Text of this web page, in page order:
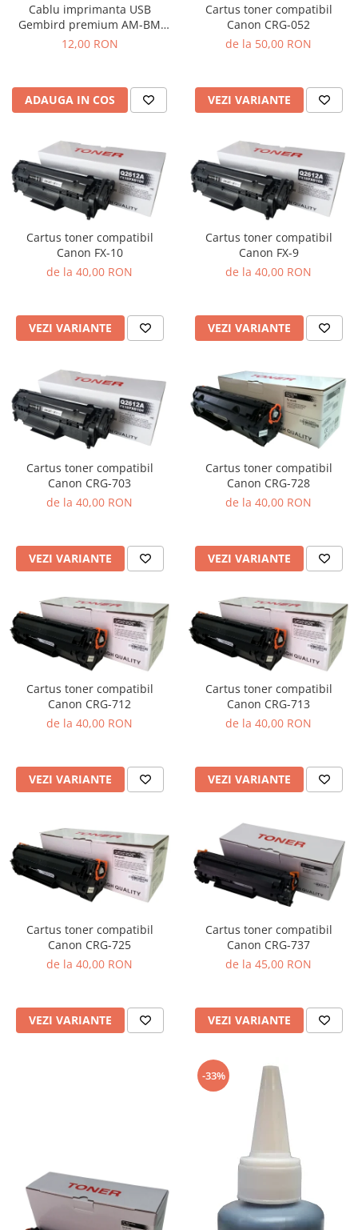
Cablu imprimanta USB
Gembird premium AM-BM
4.5m
12,00 RON
ADAUGA IN COS
Cartus toner compatibil
Canon CRG-052
de la 50,00 RON
VEZI VARIANTE
Cartus toner compatibil
Canon FX-10
de la 40,00 RON
VEZI VARIANTE
Cartus toner compatibil
Canon FX-9
de la 40,00 RON
VEZI VARIANTE
Cartus toner compatibil
Canon CRG-703
de la 40,00 RON
VEZI VARIANTE
Cartus toner compatibil
Canon CRG-728
de la 40,00 RON
VEZI VARIANTE
Cartus toner compatibil
Canon CRG-712
de la 40,00 RON
VEZI VARIANTE
Cartus toner compatibil
Canon CRG-713
de la 40,00 RON
VEZI VARIANTE
Cartus toner compatibil
Canon CRG-725
de la 40,00 RON
VEZI VARIANTE
Cartus toner compatibil
Canon CRG-737
de la 45,00 RON
VEZI VARIANTE
-33%